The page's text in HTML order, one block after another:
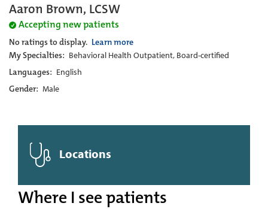
Aaron Brown, LCSW
Accepting new patients
No ratings to display. Learn more
My Specialties: Behavioral Health Outpatient, Board-certified
Languages: English
Gender: Male
Locations
Where I see patients